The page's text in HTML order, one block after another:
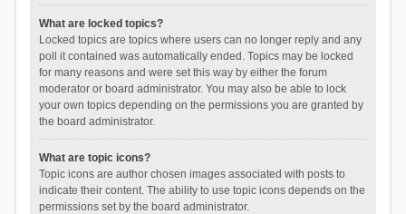
What are locked topics?
Locked topics are topics where users can no longer reply and any
poll it contained was automatically ended. Topics may be locked
for many reasons and were set this way by either the forum
moderator or board administrator. You may also be able to lock
your own topics depending on the permissions you are granted by
the board administrator.
What are topic icons?
Topic icons are author chosen images associated with posts to
indicate their content. The ability to use topic icons depends on the
permissions set by the board administrator.